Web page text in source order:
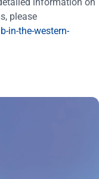
please
in-the-western-